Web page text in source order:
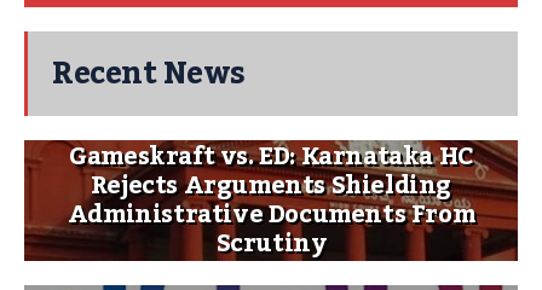
Recent News
Gameskraft vs. ED: Karnataka HC
Rejects Arguments Shielding
Administrative Documents From
Scrutiny